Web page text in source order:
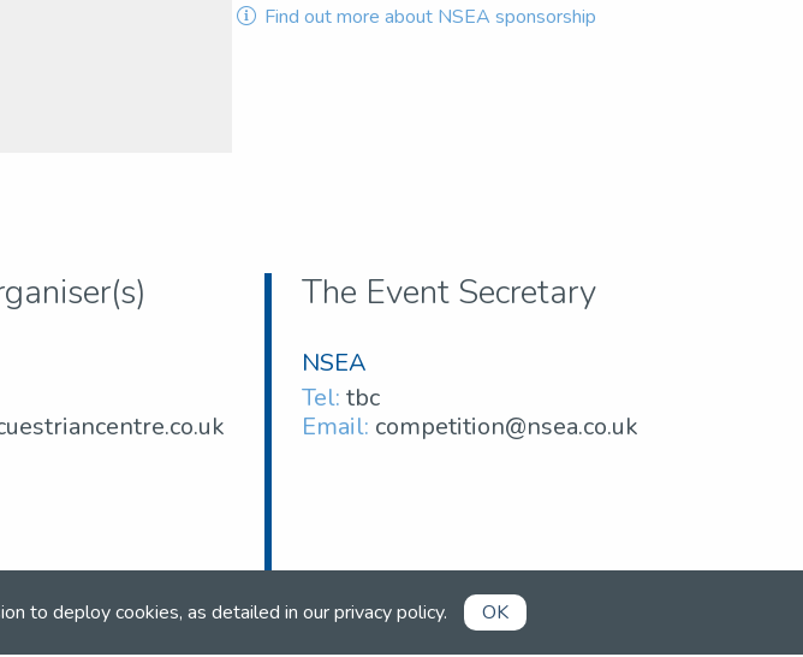
to deploy cookies, as detailed in ourprivacy policy. OK
Find out more about NSEA sponsorship
The Event Secretary
NSEA
Tel: tbc
Email: competition@nsea.co.uk